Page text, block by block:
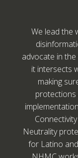
We lead the
advocate in
it intersects
making
protections
Neutrality
for Latino